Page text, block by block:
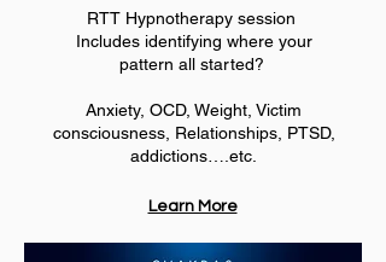
RTT Hypnotherapy session
Includes identifying where your
pattern all started?
Anxiety, OCD, Weight, Victim
consciousness, Relationships, PTSD,
addictions….etc.
Learn More